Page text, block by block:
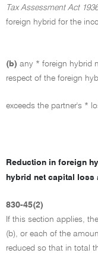
Tax Assessment Act 1936
foreign hybrid for the
(b) any * foreign hybrid
respect of the foreign
exceeds the partner's *
Reduction in foreign
hybrid net capital loss
830-45(2)
If this section applies,
(b), or each of the
reduced so that in total